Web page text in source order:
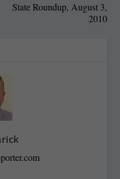
State Roundup, August 3,
2010